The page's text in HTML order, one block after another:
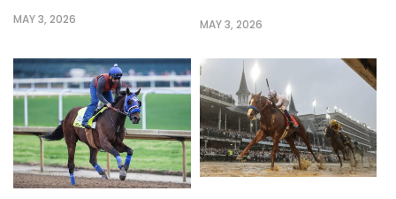
MAY 3, 2026 MAY 3, 2026